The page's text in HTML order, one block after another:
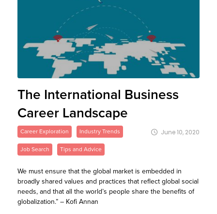
The International Business
Career Landscape
Career Exploration Industry Trends
Job Search Tips and Advice
June 10, 2020
We must ensure that the global market is embedded in
broadly shared values and practices that reflect global social
needs, and that all the world’s people share the benefits of
globalization.” – Kofi Annan